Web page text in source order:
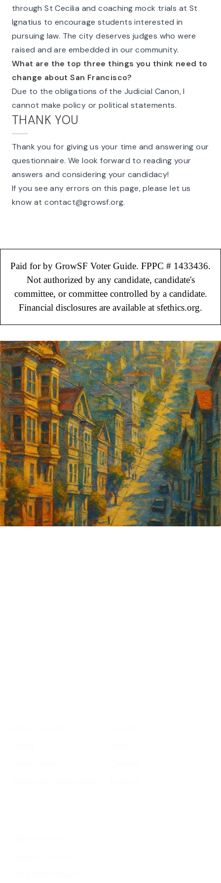
through St Cecilia and coaching mock trials at St
Ignatius to encourage students interested in
pursuing law. The city deserves judges who were
raised and are embedded in our community.
What are the top three things you think need to
change about San Francisco?
Due to the obligations of the Judicial Canon, I
cannot make policy or political statements.
THANK YOU
Thank you for giving us your time and answering our
questionnaire. We look forward to reading your
answers and considering your candidacy!
If you see any errors on this page, please let us
know atcontact@growsf.org.
Paid for by GrowSF Voter Guide. FPPC # 1433436.
Not authorized by any candidate, candidate's
committee, or committee controlled by a candidate.
Financial disclosures are available at sfethics.org.